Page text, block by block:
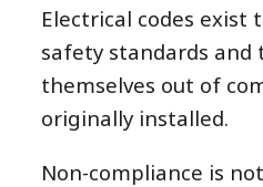
Electrical codes
safety standards
themselves out of
originally installed.
Non-compliance is